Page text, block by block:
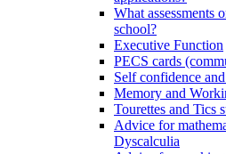
What assessments
school?
Executive Function
PECS cards
Self confidence
Memory and
Tourettes and Tics
Advice for
Dyscalculia